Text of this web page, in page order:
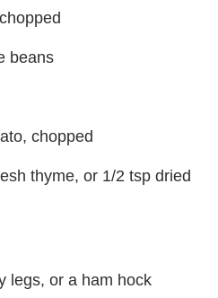
beans
chopped
thyme, or 1/2 tsp dried
legs, or a ham hock